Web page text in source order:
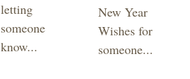
letting
someone
know...
New Year
Wishes for
someone...